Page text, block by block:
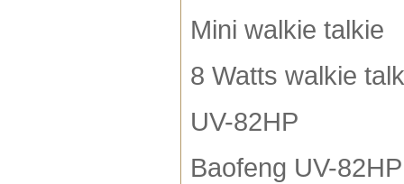
Mini walkie talkie
8 Watts walkie
UV-82HP
Baofeng UV-82HP